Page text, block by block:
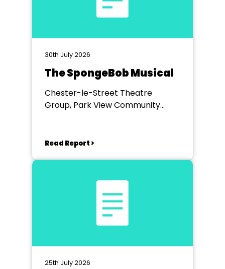
30th July 2026
The SpongeBob Musical
Chester-le-Street Theatre
Group, Park View Community
Read Report >
25th July 2026